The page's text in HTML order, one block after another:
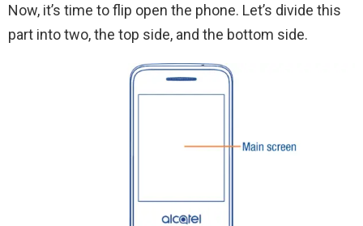
Now, it’s time to flip open the phone. Let’s divide this
part into two, the top side, and the bottom side.